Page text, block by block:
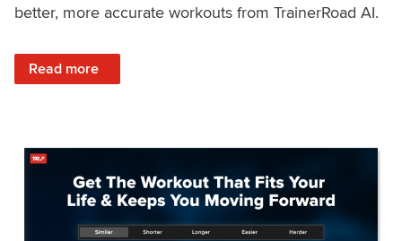
better, more accurate workouts from TrainerRoad AI.
Read more
: NEW: Log Heat or Menstrual Cycle on a TrainerRoad